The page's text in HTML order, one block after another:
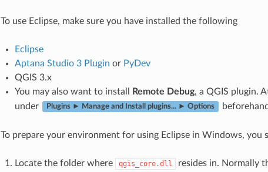
To use Eclipse, make sure you have installed the following
Eclipse
Aptana Studio 3 Plugin or PyDev
QGIS 3.x
You may also want to install
Remote Debug, a QGIS plugin.
under Plugins ► Manage and Install plugins... ► Options
To prepare your environment for using Eclipse in Windows, you
Locate the folder where qgis_core.dll resides in. Normally